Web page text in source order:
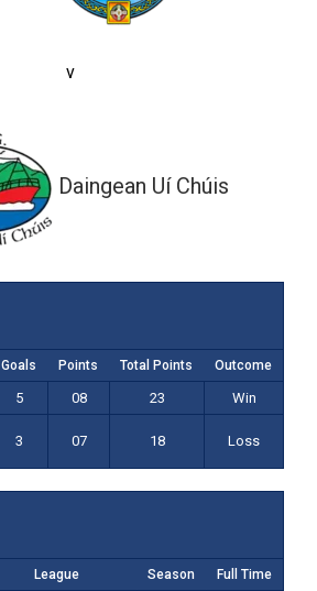
v
Daingean Uí Chúis
Goals Points Total Points Outcome
5 08 23
Win
3 07 18 Loss
League Season Full Time